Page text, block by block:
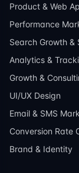
Product & Web
Performance
Search Growth &
Analytics &
Growth &
UI/UX Design
Email & SMS
Conversion Rate
Brand & Identity